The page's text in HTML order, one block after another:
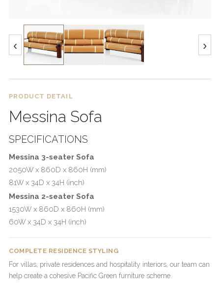
‹ ›
PRODUCT DETAIL
Messina Sofa
SPECIFICATIONS
Messina 3-seater Sofa
2050W x 860D x 860H (mm)
81W x 34D x 34H (inch)
Messina 2-seater Sofa
1530W x 860D x 860H (mm)
60W x 34D x 34H (inch)
COMPLETE RESIDENCE STYLING
For villas, private residences and hospitality interiors, our team can
help create a cohesive Pacific Green furniture scheme.